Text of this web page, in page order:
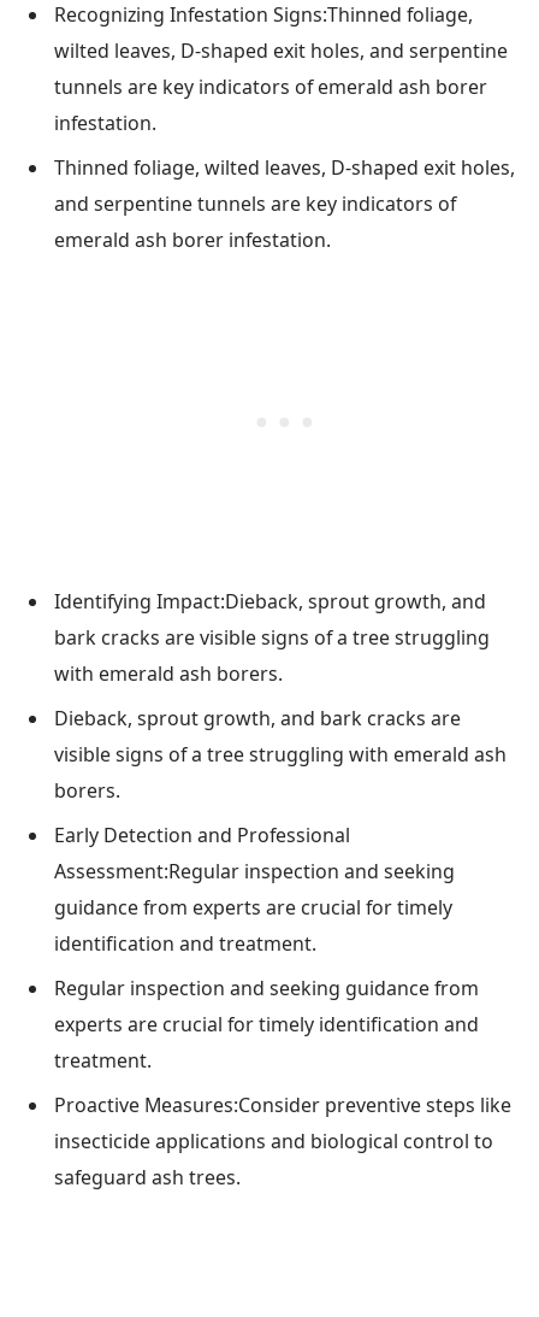
Recognizing Infestation Signs:Thinned foliage,
wilted leaves, D-shaped exit holes, and serpentine
tunnels are key indicators of emerald ash borer
infestation.
Thinned foliage, wilted leaves, D-shaped exit holes,
and serpentine tunnels are key indicators of
emerald ash borer infestation.
Identifying Impact:Dieback, sprout growth, and
bark cracks are visible signs of a tree struggling
with emerald ash borers.
Dieback, sprout growth, and bark cracks are
visible signs of a tree struggling with emerald ash
borers.
Early Detection and Professional
Assessment:Regular inspection and seeking
guidance from experts are crucial for timely
identification and treatment.
Regular inspection and seeking guidance from
experts are crucial for timely identification and
treatment.
Proactive Measures:Consider preventive steps like
insecticide applications and biological control to
safeguard ash trees.